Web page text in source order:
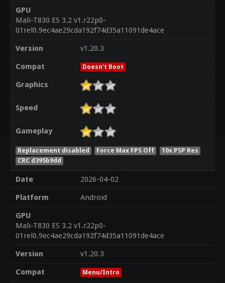
GPU
Mali-T830 ES 3.2 v1.r22p0-
01rel0.9ec4ae29cda192f74d35a11091de4ace
Version
v1.20.3
Compat
Doesn't Boot
Graphics
Speed
Gameplay
Replacement disabled Force Max FPS Off
10x PSP Res
CRC d395b9dd
Date
2026-04-02
Platform
Android
GPU
Mali-T830 ES 3.2 v1.r22p0-
01rel0.9ec4ae29cda192f74d35a11091de4ace
Version
v1.20.3
Compat
Menu/Intro